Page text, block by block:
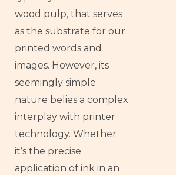
wood pulp, that serves
as the substrate for our
printed words and
images. However, its
seemingly simple
nature belies a complex
interplay with printer
technology. Whether
it’s the precise
application of ink in an